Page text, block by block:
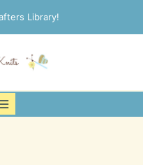
Library!